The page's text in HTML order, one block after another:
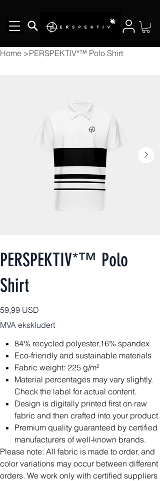
Home >PERSPEKTIV*™️ Polo Shirt
PERSPEKTIV*™️ Polo
Shirt
Pris
59,99 USD
MVA ekskludert
84% recycled polyester,16% spandex
Eco-friendly and sustainable materials
Fabric weight: 225 g/m²
Material percentages may vary slightly.
Check the label for actual content.
Design is digitally printed first on raw
fabric and then crafted into your product.
Premium quality guaranteed by certified
manufacturers of well-known brands.
Please note: All fabric is made to order, and
color variations may occur between different
orders. We work only with certified suppliers